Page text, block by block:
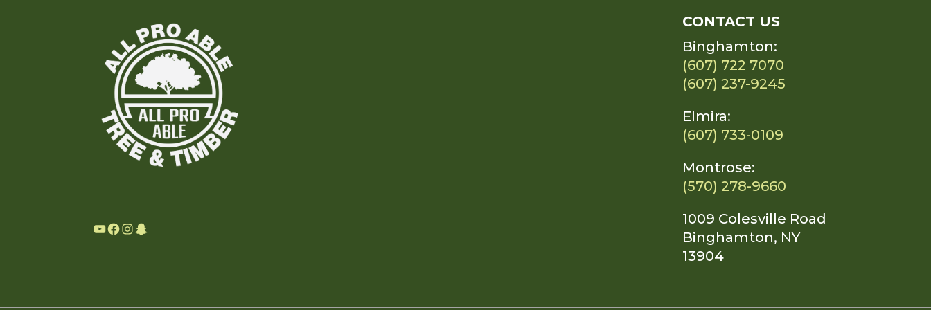
YouTube
Facebook
Instagram
Snapchat
CONTACT US
Binghamton:
(607) 722 7070
(607) 237-9245
Elmira:
(607) 733-0109
Montrose:
(570) 278-9660
1009 Colesville Road
Binghamton, NY
13904